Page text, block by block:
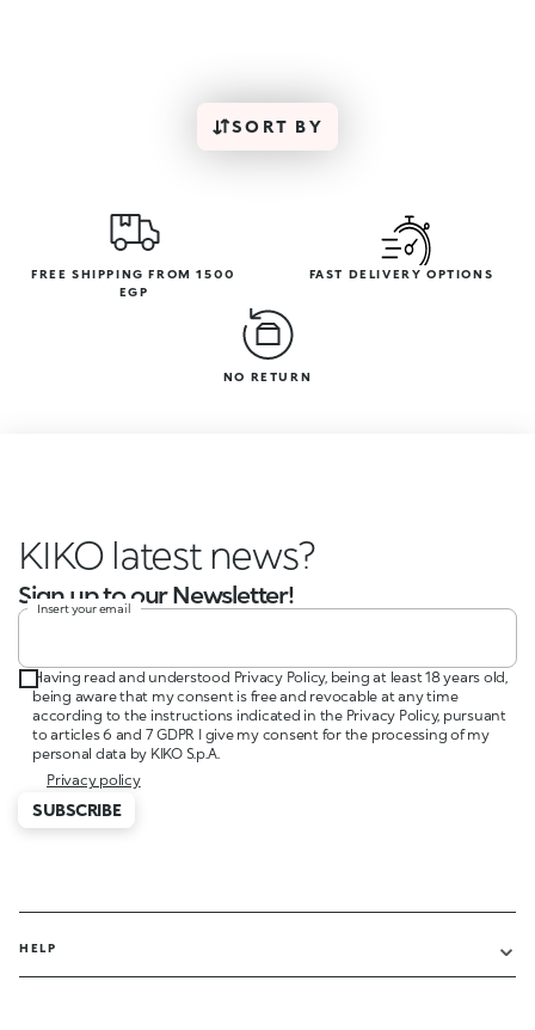
SORT BY
FREE SHIPPING FROM 1500
EGP
FAST DELIVERY OPTIONS
NO RETURN
KIKO latest news?
Sign up to our Newsletter!
Insert your email
Having read and understood Privacy Policy, being at least 18 years old,
being aware that my consent is free and revocable at any time
according to the instructions indicated in the Privacy Policy, pursuant
to articles 6 and 7 GDPR I give my consent for the processing of my
personal data by KIKO S.p.A.
Privacy policy
SUBSCRIBE
HELP